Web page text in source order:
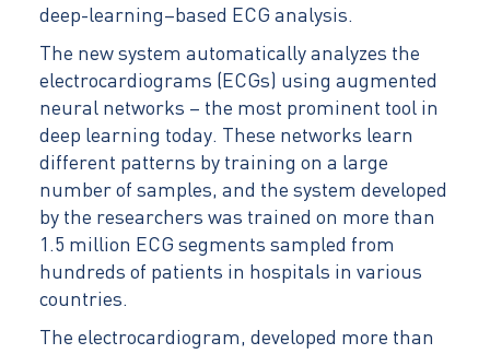
deep-learning–based ECG analysis.
The new system automatically analyzes the
electrocardiograms (ECGs) using augmented
neural networks – the most prominent tool in
deep learning today. These networks learn
different patterns by training on a large
number of samples, and the system developed
by the researchers was trained on more than
1.5 million ECG segments sampled from
hundreds of patients in hospitals in various
countries.
The electrocardiogram, developed more than